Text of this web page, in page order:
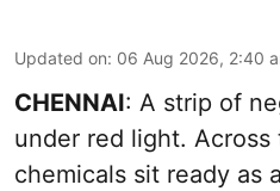
Updated on: 06 Aug 2026, 2:40
CHENNAI: A strip of
under red light.
chemicals sit ready as